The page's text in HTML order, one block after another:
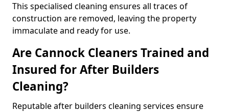
This specialised cleaning ensures all traces of
construction are removed, leaving the property
immaculate and ready for use.
Are Cannock Cleaners Trained and
Insured for After Builders
Cleaning?
Reputable after builders cleaning services ensure